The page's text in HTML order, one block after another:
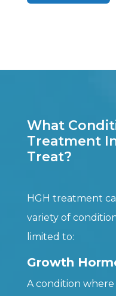
What
Treatment
Treat?
HGH treatment
variety of
limited to:
Growth
A condition